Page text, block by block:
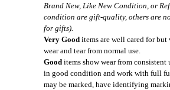
Brand New, Like New Condition, or
condition are gift-quality, others are
for gifts).
Very Good items are well cared for
wear and tear from normal use.
Good items show wear from consistent
in good condition and work with full
may be marked, have identifying